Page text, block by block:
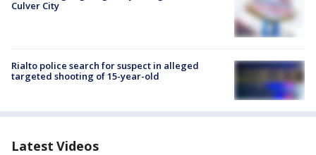
Culver City
Rialto police search for suspect in alleged
targeted shooting of 15-year-old
Latest Videos